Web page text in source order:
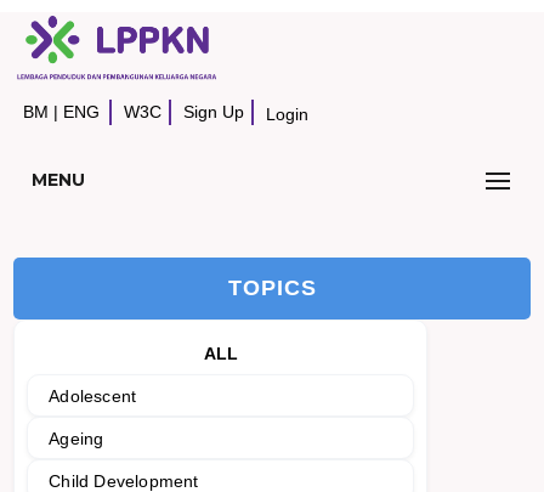
BM | ENG W3C Sign Up Login
MENU
TOPICS
ALL
Adolescent
Ageing
Child Development